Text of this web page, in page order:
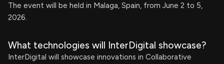
The event will be held in Malaga, Spain, from June 2 to 5,
2026.
What technologies will InterDigital showcase?
InterDigital will showcase innovations in Collaborative